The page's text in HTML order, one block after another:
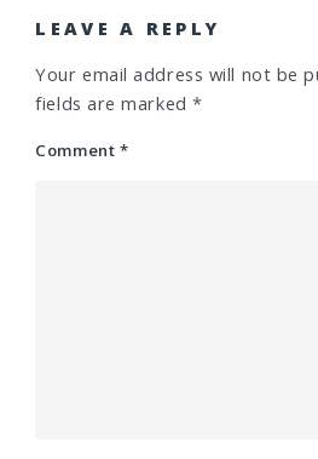
LEAVE A REPLY
Your email address will not be
fields are marked*
Comment *